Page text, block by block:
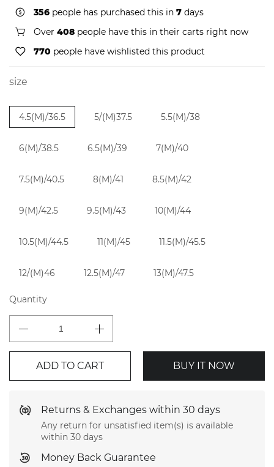
356 people has purchased this in 7 days
Over 408 people have this in their carts right now
770 people have wishlisted this product
size
4.5(M)/36.5 5/(M)37.5 5.5(M)/38
6(M)/38.5 6.5(M)/39 7(M)/40
7.5(M)/40.5 8(M)/41 8.5(M)/42
9(M)/42.5 9.5(M)/43 10(M)/44
10.5(M)/44.5 11(M)/45 11.5(M)/45.5
12/(M)46 12.5(M)/47 13(M)/47.5
Quantity
ADD TO CART BUY IT NOW
Returns & Exchanges within 30 days
Any return for unsatisfied item(s) is available
within 30 days
Money Back Guarantee